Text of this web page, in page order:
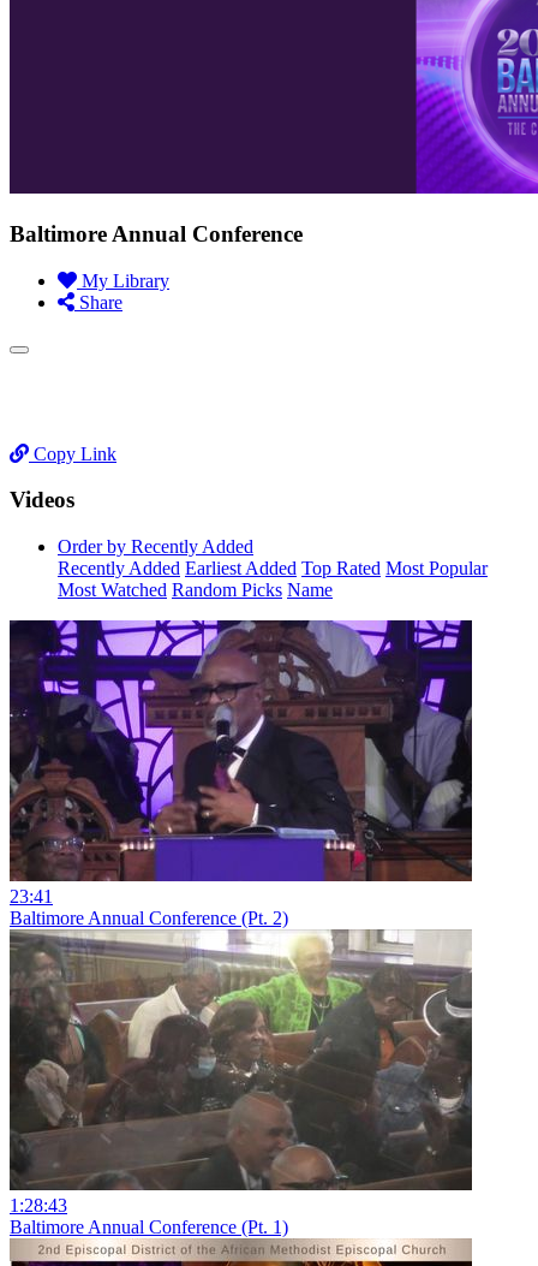
Baltimore Annual Conference
My Library
Share
Copy Link
Videos
Order by Recently Added
Recently Added Earliest Added Top Rated Most Popular
Most Watched Random Picks Name
23:41
Baltimore Annual Conference (Pt. 2)
1:28:43
Baltimore Annual Conference (Pt. 1)